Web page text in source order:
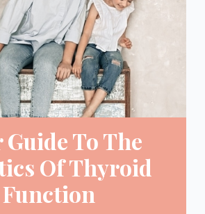
Guide To The
Of Thyroid
Function